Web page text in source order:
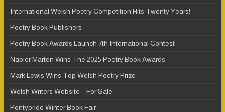
International Welsh Poetry Competition Hits Twenty Years!
Poetry Book Publishers
Poetry Book Awards Launch 7th International Contest
Napier Marten Wins The 2025 Poetry Book Awards
Mark Lewis Wins Top Welsh Poetry Prize
Welsh Writers Website – For Sale
Pontypridd Winter Book Fair